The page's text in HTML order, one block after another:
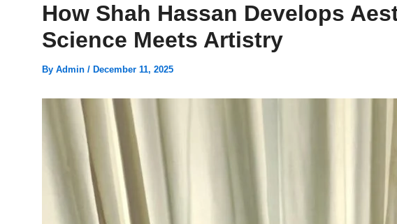
How Shah Hassan Develops
Science Meets Artistry
By Admin / December 11, 2025